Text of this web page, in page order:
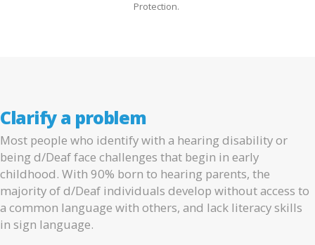
Protection.
Clarify a problem
Most people who identify with a hearing disability or
being d/Deaf face challenges that begin in early
childhood. With 90% born to hearing parents, the
majority of d/Deaf individuals develop without access to
a common language with others, and lack literacy skills
in sign language.